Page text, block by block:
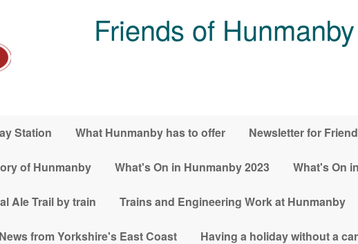
Friends of
Station What Hunmanby has to offer Newsletter for
of Hunmanby What's On in Hunmanby 2023 What's On
Ale Trail by train Trains and Engineering Work at Hunmanby
from Yorkshire's East Coast Having a holiday without a car